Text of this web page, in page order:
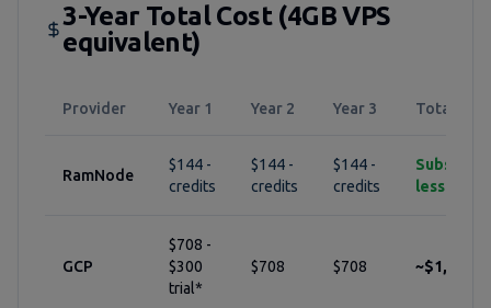
3-Year Total Cost (4GB VPS
equivalent)
Provider Year 1 Year 2 Year 3 Total
RamNode
$144 -
credits
$144 -
credits
$144 -
credits
less
GCP
$708 -
$300
trial*
$708 $708 ~$1,824